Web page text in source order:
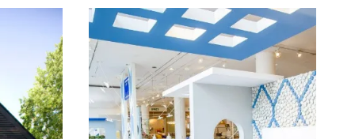
June 16, 2014